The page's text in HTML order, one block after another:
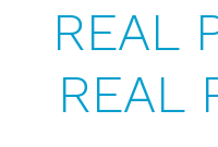
REAL
REAL